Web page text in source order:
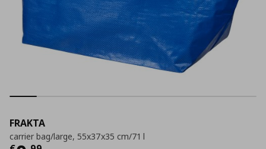
FRAKTA
carrier bag/large, 55x37x35 cm/71 l